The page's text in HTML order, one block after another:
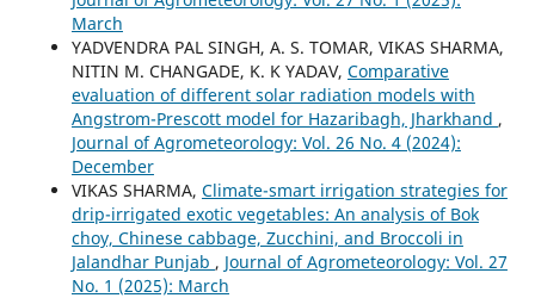
March
YADVENDRA PAL SINGH, A. S. TOMAR, VIKAS SHARMA,
NITIN M. CHANGADE, K. K YADAV, Comparative
evaluation of different solar radiation models with
Angstrom-Prescott model for Hazaribagh, Jharkhand ,
Journal of Agrometeorology: Vol. 26 No. 4 (2024):
December
VIKAS SHARMA, Climate-smart irrigation strategies for
drip-irrigated exotic vegetables: An analysis of Bok
choy, Chinese cabbage, Zucchini, and Broccoli in
Jalandhar Punjab , Journal of Agrometeorology: Vol. 27
No. 1 (2025): March